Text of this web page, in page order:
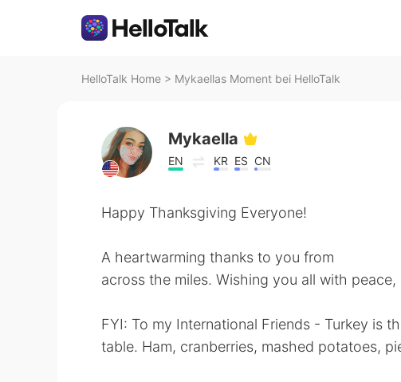
HelloTalk Home > Mykaellas Moment bei HelloTalk
Mykaella
EN KR ES CN
Happy Thanksgiving Everyone!
A heartwarming thanks to you from
across the miles. Wishing you all with peace,
FYI: To my International Friends - Turkey is
table. Ham, cranberries, mashed potatoes,